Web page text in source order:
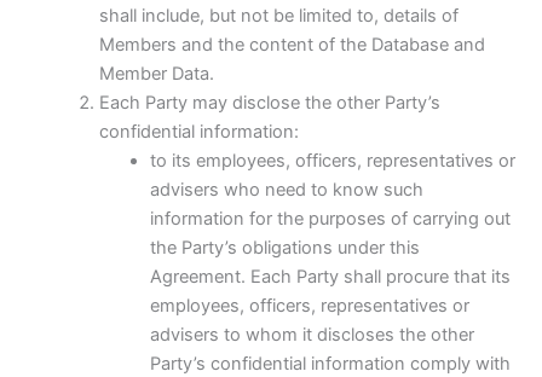
shall include, but not be limited to, details of
Members and the content of the Database and
Member Data.
Each Party may disclose the other Party’s
confidential information:
to its employees, officers, representatives or
advisers who need to know such
information for the purposes of carrying out
the Party’s obligations under this
Agreement. Each Party shall procure that its
employees, officers, representatives or
advisers to whom it discloses the other
Party’s confidential information comply with